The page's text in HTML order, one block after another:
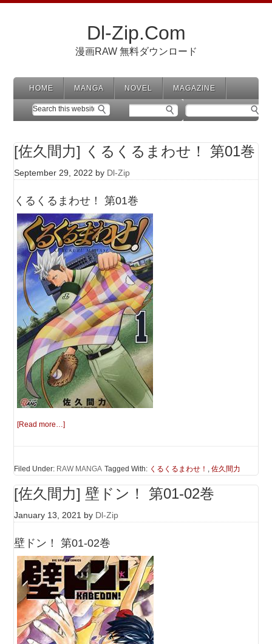
Dl-Zip.Com
漫画RAW 無料ダウンロード
HOME MANGA NOVEL MAGAZINE
[佐久間力] くるくるまわせ！ 第01巻
September 29, 2022 by Dl-Zip
くるくるまわせ！ 第01巻
[Read more…]
Filed Under: RAW MANGA Tagged With: くるくるまわせ！ ,佐久間力
[佐久間力] 壁ドン！ 第01-02巻
January 13, 2021 by Dl-Zip
壁ドン！ 第01-02巻